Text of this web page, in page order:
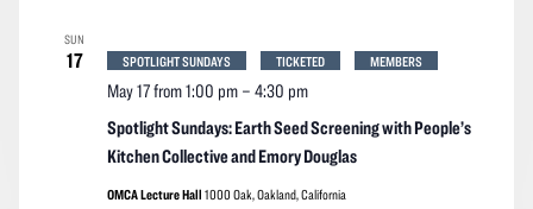
SUN
17
Spotlight Sundays: Earth Seed Screening with People’s
Kitchen Collective and Emory Douglas
May 17 from 1:00 pm– 4:30 pm
SPOTLIGHT SUNDAYS TICKETED MEMBERS
OMCA Lecture Hall 1000 Oak, Oakland, California